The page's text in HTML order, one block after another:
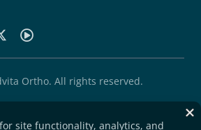
Ortho. All rights reserved.